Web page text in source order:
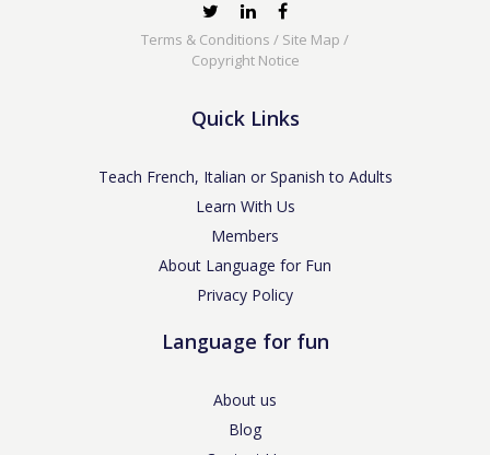
Terms & Conditions / Site Map /
Copyright Notice
Quick Links
Teach French, Italian or Spanish to Adults
Learn With Us
Members
About Language for Fun
Privacy Policy
Language for fun
About us
Blog